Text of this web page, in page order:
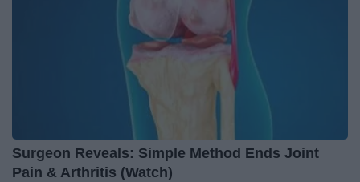
Surgeon Reveals: Simple Method Ends Joint
Pain & Arthritis (Watch)